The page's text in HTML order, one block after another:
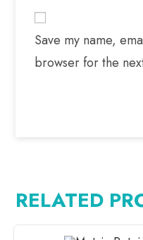
Save my name,
browser for the
RELATED